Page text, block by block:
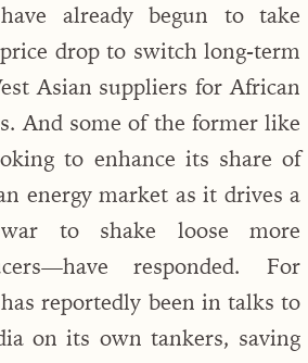
already begun to take
drop to switch long-term
Asian suppliers for African
And some of the former like
to enhance its share of
energy market as it drives a
to shake loose more
responded. For
reportedly been in talks to
on its own tankers, saving